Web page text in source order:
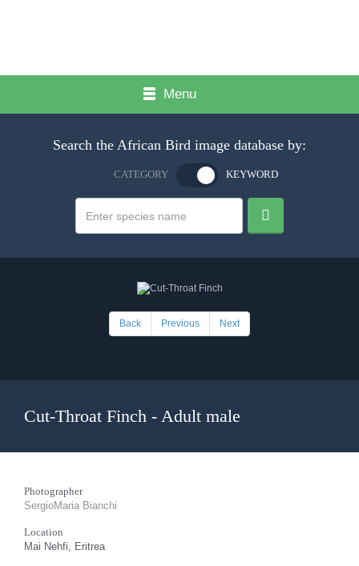
Menu
Search the African Bird image database by:
CATEGORY KEYWORD
Back Previous Next
Cut-Throat Finch - Adult male
Photographer
SergioMaria Bianchi
Location
Mai Nehfi, Eritrea